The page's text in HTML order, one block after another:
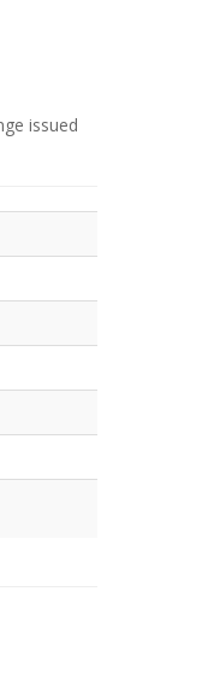
issued